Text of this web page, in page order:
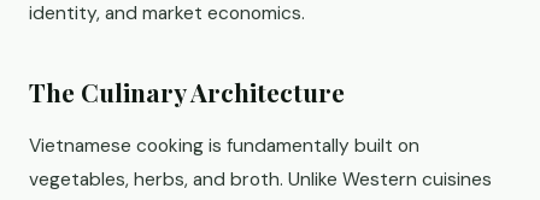
identity, and market economics.
The Culinary Architecture
Vietnamese cooking is fundamentally built on
vegetables, herbs, and broth. Unlike Western cuisines